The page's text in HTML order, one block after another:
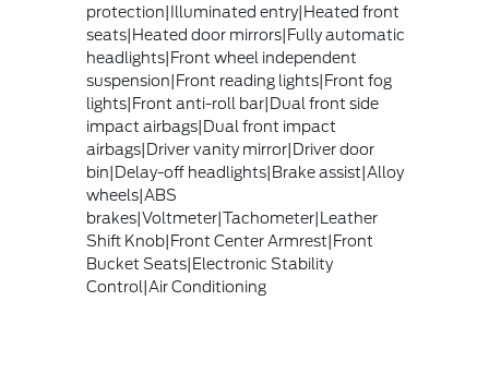
protection|Illuminated entry|Heated front
seats|Heated door mirrors|Fully automatic
headlights|Front wheel independent
suspension|Front reading lights|Front fog
lights|Front anti-roll bar|Dual front side
impact airbags|Dual front impact
airbags|Driver vanity mirror|Driver door
bin|Delay-off headlights|Brake assist|Alloy
wheels|ABS
brakes|Voltmeter|Tachometer|Leather
Shift Knob|Front Center Armrest|Front
Bucket Seats|Electronic Stability
Control|Air Conditioning